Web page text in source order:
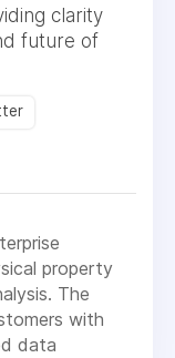
clarity
future of
property
The
with
data